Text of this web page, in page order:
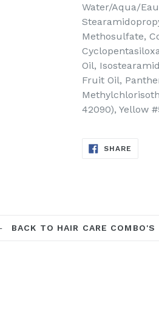
Water/Aqua/
Methosulfate,
Oil,
Fruit Oil,
42090), Yellow
SHARE
BACK TO HAIR CARE COMBO'S